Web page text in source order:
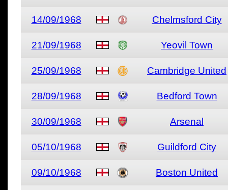
14/09/1968 Chelmsford City
21/09/1968 Yeovil Town
25/09/1968 Cambridge United
28/09/1968 Bedford Town
30/09/1968 Arsenal
05/10/1968 Guildford City
09/10/1968 Boston United